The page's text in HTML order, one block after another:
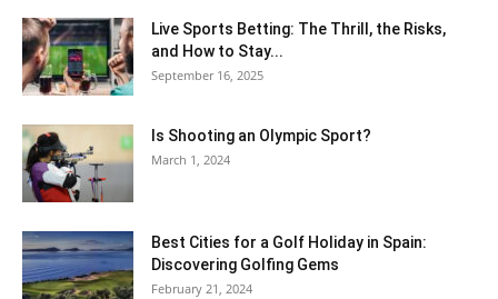
Live Sports Betting: The Thrill, the Risks,
and How to Stay...
September 16, 2025
Is Shooting an Olympic Sport?
March 1, 2024
Best Cities for a Golf Holiday in Spain:
Discovering Golfing Gems
February 21, 2024